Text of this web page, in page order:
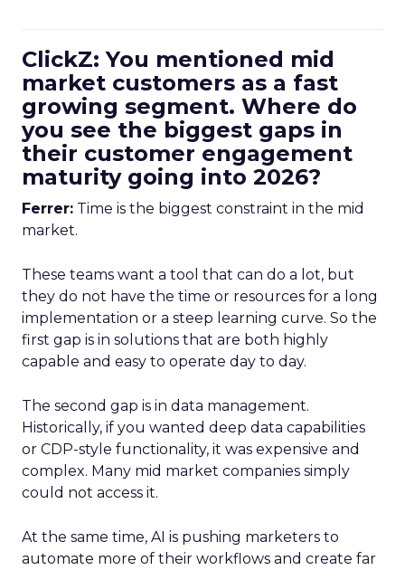
ClickZ: You mentioned mid
market customers as a fast
growing segment. Where do
you see the biggest gaps in
their customer engagement
maturity going into 2026?
Ferrer: Time is the biggest constraint in the mid
market.
These teams want a tool that can do a lot, but
they do not have the time or resources for a long
implementation or a steep learning curve. So the
first gap is in solutions that are both highly
capable and easy to operate day to day.
The second gap is in data management.
Historically, if you wanted deep data capabilities
or CDP-style functionality, it was expensive and
complex. Many mid market companies simply
could not access it.
At the same time, AI is pushing marketers to
automate more of their workflows and create far